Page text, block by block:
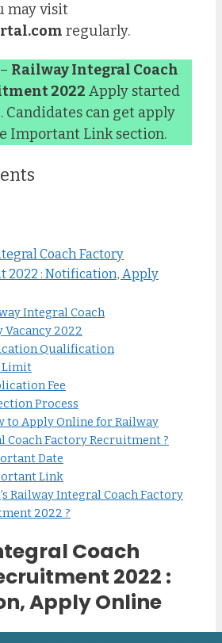
may visit
regularly.
– Railway Integral Coach
2022 Apply started
Candidates can get apply
Important Link section.
Coach Factory
2022 : Notification, Apply
Integral Coach
Vacancy 2022
Qualification
Limit
Fee
Process
to Apply Online for Railway
Coach Factory Recruitment ?
Date
Link
Railway Integral Coach Factory
2022 ?
Coach
2022 :
Apply Online